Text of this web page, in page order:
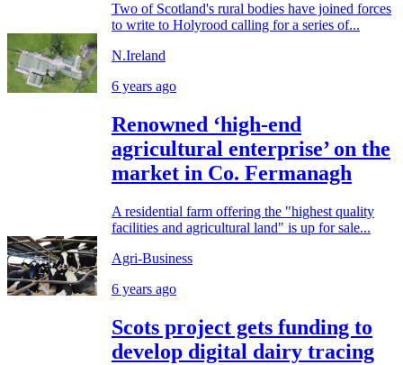
Two of Scotland's rural bodies have joined forces
to write to Holyrood calling for a series of...
N.Ireland
6 years ago
Renowned ‘high-end
agricultural enterprise’ on the
market in Co. Fermanagh
A residential farm offering the "highest quality
facilities and agricultural land" is up for sale...
Agri-Business
6 years ago
Scots project gets funding to
develop digital dairy tracing